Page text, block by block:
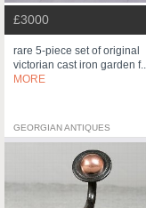
£3000
rare 5-piece set of original
victorian cast iron garden f...
MORE
GEORGIAN ANTIQUES